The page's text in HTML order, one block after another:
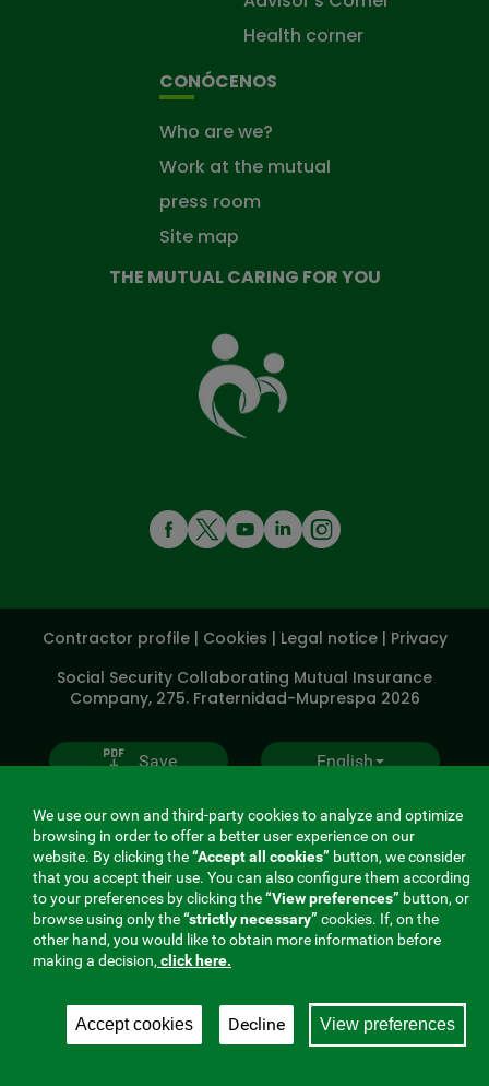
Health corner
CONÓCENOS
Who are we?
Work at the mutual
press room
Site map
THE MUTUAL CARING FOR YOU
Mutual
Fund
that
takes
MENÚ
SOCIALES
Contractor profile | Cookies | Legal notice | Privacy
Social Security Collaborating Mutual Insurance
Company, 275. Fraternidad-Muprespa 2026
Save English
We use our own and third-party cookies to analyze and optimize
browsing in order to offer a better user experience on our
website. By clicking the“Accept all cookies” button, we consider
that you accept their use. You can also configure them according
to your preferences by clicking the“View preferences” button, or
browse using only the“strictly necessary” cookies. If, on the
other hand, you would like to obtain more information before
making a decision, click here.
Accept cookies View preferences
Decline